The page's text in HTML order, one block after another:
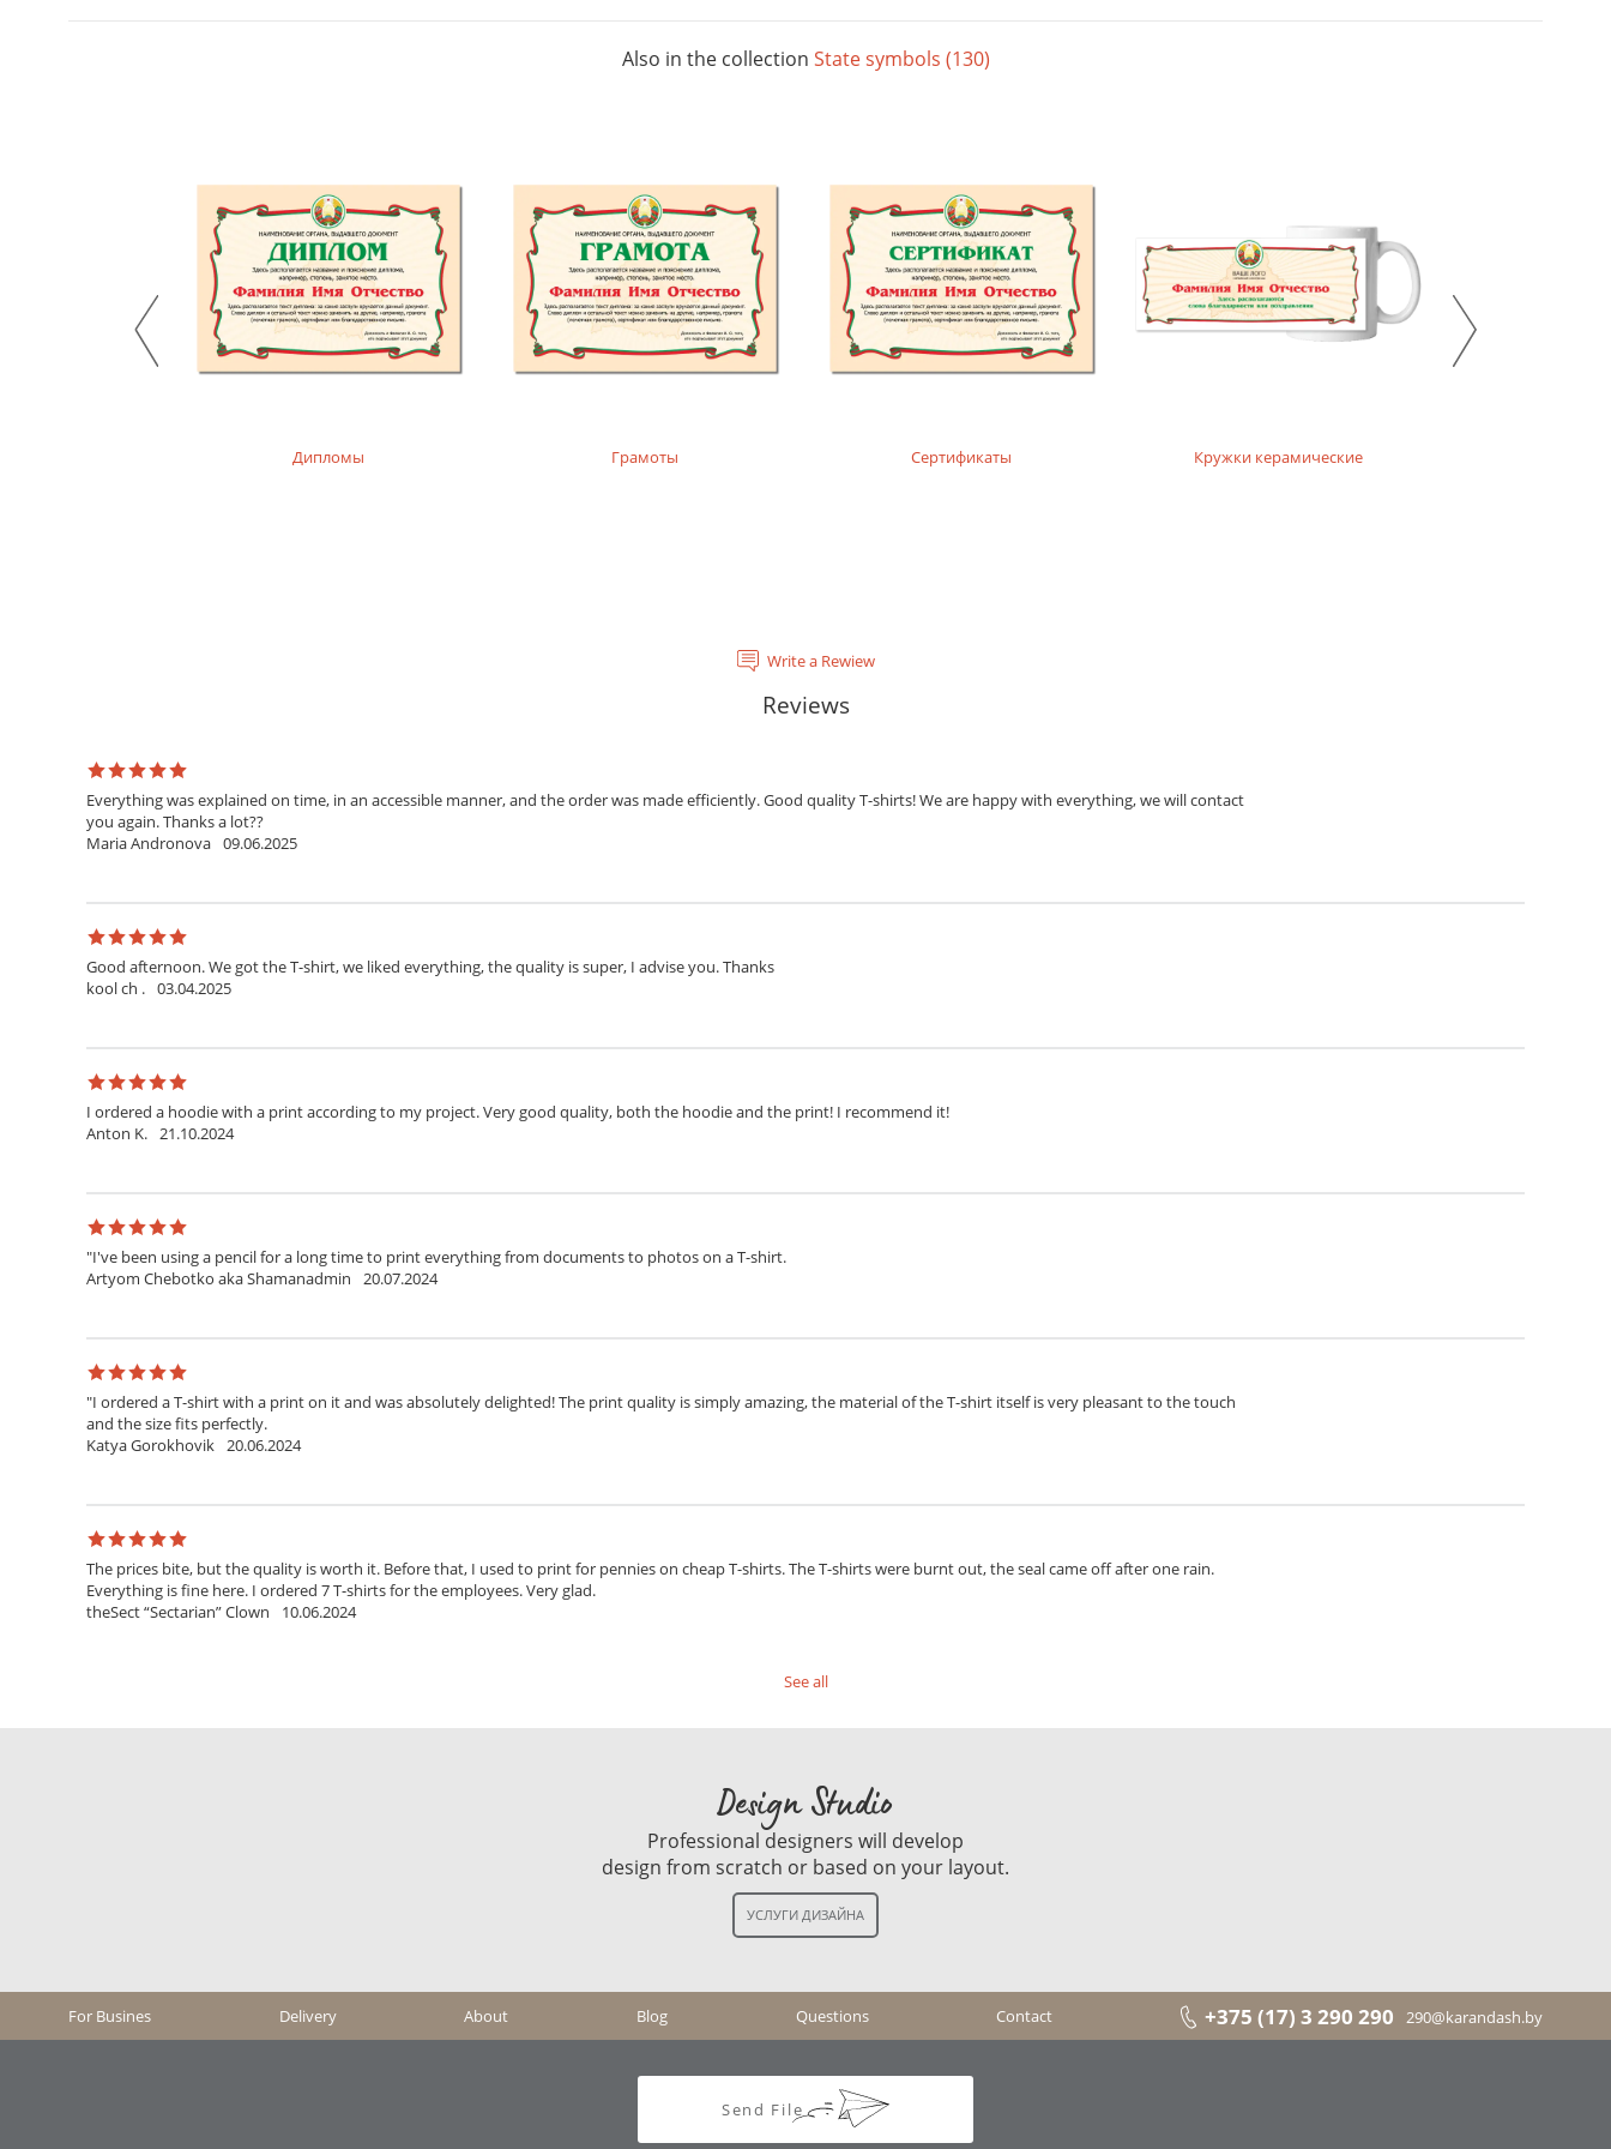
Also in the collection State symbols (130)
Дипломы Грамоты Сертификаты Кружки керамические
Write a Rewiew
Reviews
Everything was explained on time, in an accessible manner, and the order was made efficiently. Good quality T-shirts! We are happy with everything, we will contact
you again. Thanks a lot??
Maria Andronova 09.06.2025
Good afternoon. We got the T-shirt, we liked everything, the quality is super, I advise you. Thanks
kool ch . 03.04.2025
I ordered a hoodie with a print according to my project. Very good quality, both the hoodie and the print! I recommend it!
Anton K. 21.10.2024
"I've been using a pencil for a long time to print everything from documents to photos on a T-shirt.
Artyom Chebotko aka Shamanadmin
20.07.2024
"I ordered a T-shirt with a print on it and was absolutely delighted! The print quality is simply amazing, the material of the T-shirt itself is very pleasant to the touch
and the size fits perfectly.
Katya Gorokhovik 20.06.2024
The prices bite, but the quality is worth it. Before that, I used to print for pennies on cheap T-shirts. The T-shirts were burnt out, the seal came off after one rain.
Everything is fine here. I ordered 7 T-shirts for the employees. Very glad.
theSect “Sectarian” Clown
10.06.2024
See all
Design Studio
Professional designers will develop
design from scratch or based on your layout.
For Busines Delivery About Blog Questions Contact +375 (17) 3 290 290 290@karandash.by
Send File